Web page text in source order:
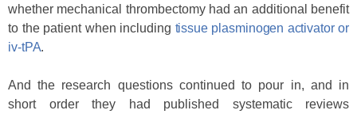
whether mechanical thrombectomy had an additional benefit
to the patient when including tissue plasminogen activator or
iv-tPA.
And the research questions continued to pour in, and in
short order they had published systematic reviews